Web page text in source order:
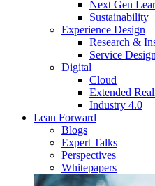
Next Gen
Sustainability
Experience Design
Research &
Service Design
Digital
Cloud
Extended
Industry 4.0
Lean Forward
Blogs
Expert Talks
Perspectives
Whitepapers